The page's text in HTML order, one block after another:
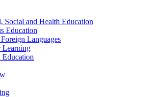
Social and Health Education
Education
Languages
Learning
Education